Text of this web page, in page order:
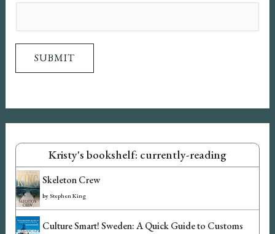
N
m
SUBMIT
Kristy's bookshelf: currently-reading
Skeleton Crew
byStephen King
Culture Smart! Sweden: A Quick Guide to Customs